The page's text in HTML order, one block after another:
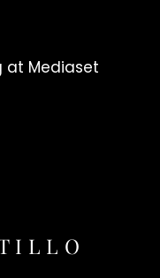
at Mediaset